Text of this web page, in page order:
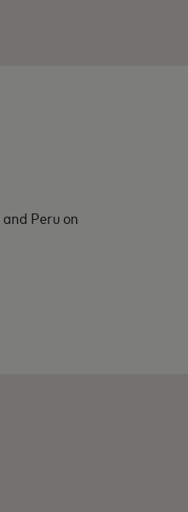
Peru on